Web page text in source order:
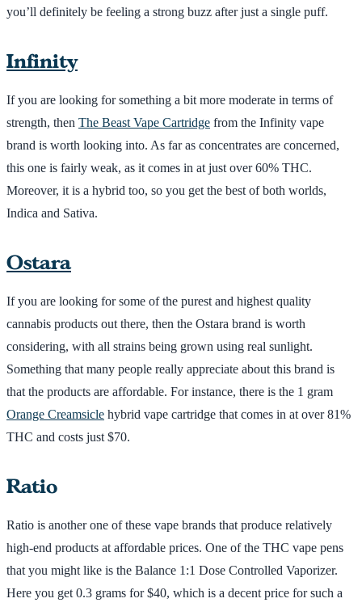
you’ll definitely be feeling a strong buzz after just a single puff.
Infinity
If you are looking for something a bit more moderate in terms of
strength, then The Beast Vape Cartridge from the Infinity vape
brand is worth looking into. As far as concentrates are concerned,
this one is fairly weak, as it comes in at just over 60% THC.
Moreover, it is a hybrid too, so you get the best of both worlds,
Indica and Sativa.
Ostara
If you are looking for some of the purest and highest quality
cannabis products out there, then the Ostara brand is worth
considering, with all strains being grown using real sunlight.
Something that many people really appreciate about this brand is
that the products are affordable. For instance, there is the 1 gram
Orange Creamsicle hybrid vape cartridge that comes in at over 81%
THC and costs just $70.
Ratio
Ratio is another one of these vape brands that produce relatively
high-end products at affordable prices. One of the THC vape pens
that you might like is the Balance 1:1 Dose Controlled Vaporizer.
Here you get 0.3 grams for $40, which is a decent price for such a